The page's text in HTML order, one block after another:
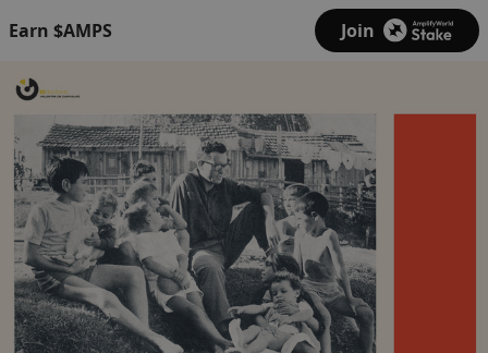
Earn $AMPS Join